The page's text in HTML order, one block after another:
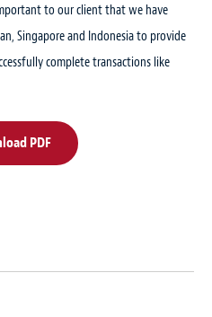
to our client that we have
Singapore and Indonesia to provide
complete transactions like
PDF